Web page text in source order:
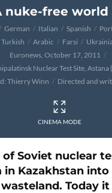
nuke-free world
German Italian Spanish
Turkish
Arabic Farsi
Euronews, October 17, 2011
Nuclear Test Site, Astana
Thierry Winn
Directed and
CINEMA MODE
of Soviet nuclear
in Kazakhstan into
Today